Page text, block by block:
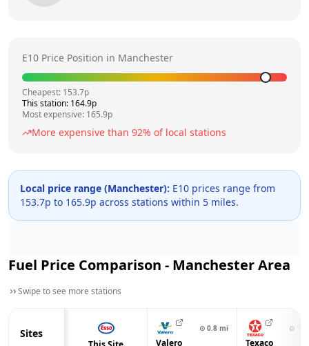
E10 Price Position in Manchester
Cheapest: 153.7p
This station: 164.9p
Most expensive: 165.9p
More expensive than 92% of local stations
Local price range (Manchester): E10 prices range from
153.7p to 165.9p across stations within 5 miles.
Fuel Price Comparison - ManchesterArea
Swipe to see more stations
Sites ⊙ 0.8 mi
Valero
⊙
Texaco